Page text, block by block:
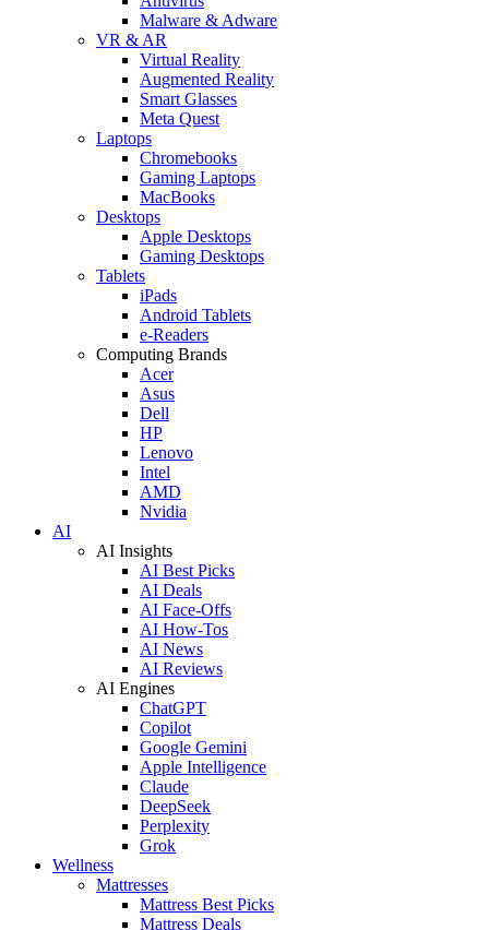
Malware & Adware
VR & AR
Virtual Reality
Augmented Reality
Smart Glasses
Meta Quest
Laptops
Chromebooks
Gaming Laptops
MacBooks
Desktops
Apple Desktops
Gaming Desktops
Tablets
iPads
Android Tablets
e-Readers
Computing Brands
Acer
Asus
Dell
HP
Lenovo
Intel
AMD
Nvidia
AI
AI Insights
AI Best Picks
AI Deals
AI Face-Offs
AI How-Tos
AI News
AI Reviews
AI Engines
ChatGPT
Copilot
Google Gemini
Apple Intelligence
Claude
DeepSeek
Perplexity
Grok
Wellness
Mattresses
Mattress Best Picks
Mattress Deals